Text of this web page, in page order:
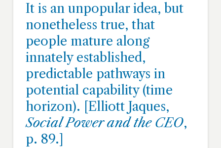
It is an unpopular idea, but
nonetheless true, that
people mature along
innately established,
predictable pathways in
potential capability (time
horizon). [Elliott Jaques,
Social Power and the CEO,
p. 89.]